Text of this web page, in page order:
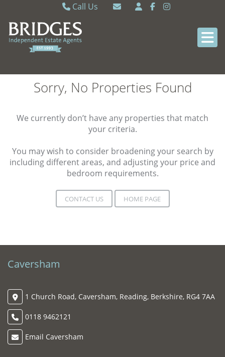
Call Us
Caversham 0118 9462121
Sonning Common 0118 9722770
Sorry, No Properties Found
We currently don’t have any properties that match
your criteria.
You may wish to consider broadening your search by
including different areas, and adjusting your price and
bedroom requirements.
CONTACT US HOME PAGE
Caversham
1 Church Road, Caversham, Reading, Berkshire, RG4 7AA
0118 9462121
Email Caversham